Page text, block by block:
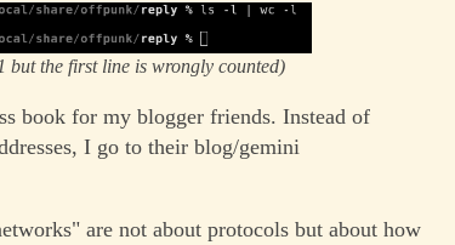
but the first line is wrongly counted)
book for my blogger friends. Instead of
I go to their blog/gemini
are not about protocols but about how